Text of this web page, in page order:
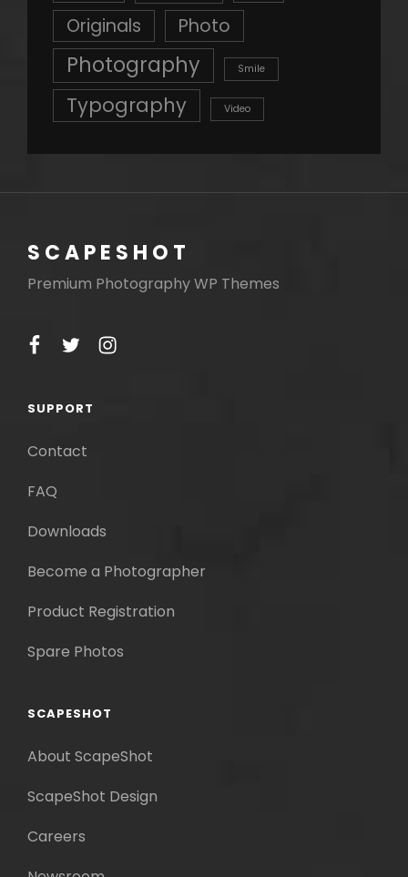
Originals Photo
Photography Smile
Typography Video
SCAPESHOT
Premium Photography WP Themes
facebook
twitterinstagram
SUPPORT
Contact
FAQ
Downloads
Become a Photographer
Product Registration
Spare Photos
SCAPESHOT
About ScapeShot
ScapeShot Design
Careers